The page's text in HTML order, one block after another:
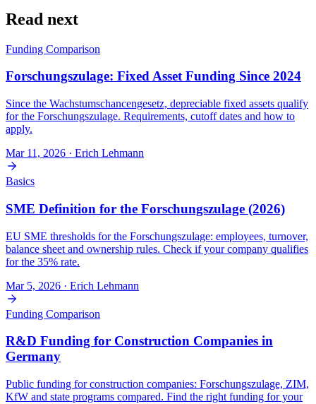
Read next
Funding Comparison
Forschungszulage: Fixed Asset Funding Since 2024
Since the Wachstumschancengesetz, depreciable fixed assets qualify
for the Forschungszulage. Requirements, cutoff dates and how to
apply.
Mar 11, 2026 · Erich Lehmann
Basics
SME Definition for the Forschungszulage (2026)
EU SME thresholds for the Forschungszulage: employees, turnover,
balance sheet and ownership rules. Check if your company qualifies
for the 35% rate.
Mar 5, 2026 · Erich Lehmann
Funding Comparison
R&D Funding for Construction Companies in
Germany
Public funding for construction companies: Forschungszulage, ZIM,
KfW and state programs compared. Find the right funding for your